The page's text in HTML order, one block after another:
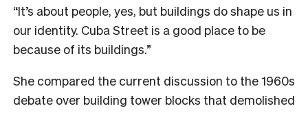
“It’s about people, yes, but buildings do shape us in
our identity. Cuba Street is a good place to be
because of its buildings.”
She compared the current discussion to the 1960s
debate over building tower blocks that demolished